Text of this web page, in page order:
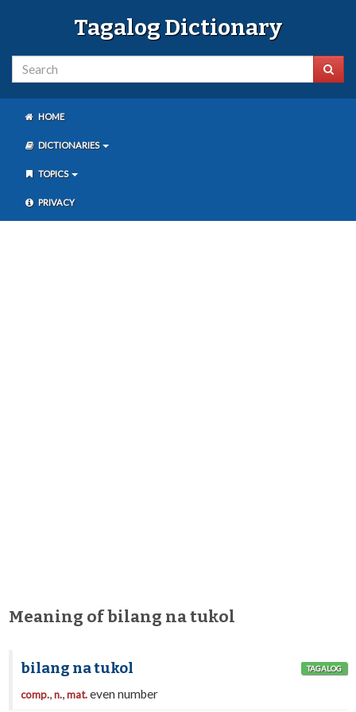
Tagalog Dictionary
HOME
DICTIONARIES
TOPICS
PRIVACY
Meaning of bilang na tukol
bilang na tukol TAGALOG
comp.,n.,mat.even number